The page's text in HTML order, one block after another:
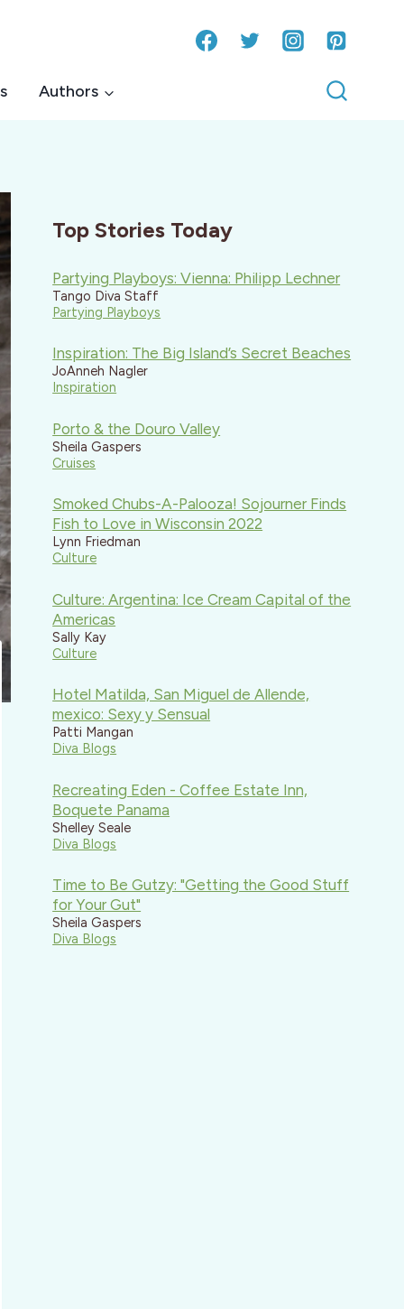
Authors
Top Stories Today
Partying Playboys: Vienna: Philipp Lechner
Tango Diva Staff
Partying Playboys
Inspiration: The Big Island’s Secret Beaches
JoAnneh Nagler
Inspiration
Porto & the Douro Valley
Sheila Gaspers
Cruises
Smoked Chubs-A-Palooza! Sojourner Finds
Fish to Love in Wisconsin 2022
Lynn Friedman
Culture
Culture: Argentina: Ice Cream Capital of the
Americas
Sally Kay
Culture
Hotel Matilda, San Miguel de Allende,
mexico: Sexy y Sensual
Patti Mangan
Diva Blogs
Recreating Eden - Coffee Estate Inn,
Boquete Panama
Shelley Seale
Diva Blogs
Time to Be Gutzy: "Getting the Good Stuff
for Your Gut"
Sheila Gaspers
Diva Blogs